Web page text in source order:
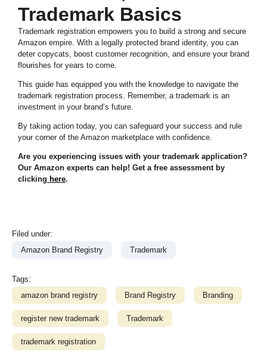
Trademark Basics
Trademark registration empowers you to build a strong and secure
Amazon empire. With a legally protected brand identity, you can
deter copycats, boost customer recognition, and ensure your brand
flourishes for years to come.
This guide has equipped you with the knowledge to navigate the
trademark registration process. Remember, a trademark is an
investment in your brand’s future.
By taking action today, you can safeguard your success and rule
your corner of the Amazon marketplace with confidence.
Are you experiencing issues with your trademark application?
Our Amazon experts can help! Get a free assessment by
clicking here.
Filed under:
Amazon Brand Registry
Trademark
Tags:
amazon brand registry
Brand Registry Branding
register new trademark Trademark
trademark registration